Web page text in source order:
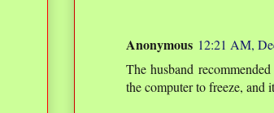
Anonymous 12:21 AM,
The husband
the computer to freeze, and